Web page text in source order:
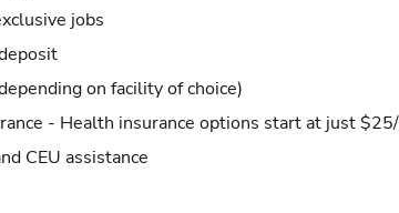
jobs
on facility of choice)
- Health insurance options start at just
CEU assistance